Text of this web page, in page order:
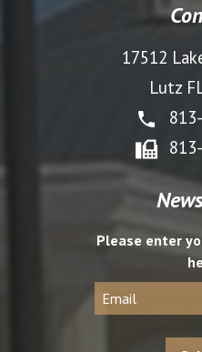
17512
Lutz
Please enter